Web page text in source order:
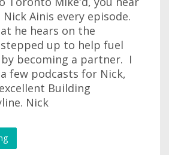
Ainis every episode.
he hears on the
up to help fuel
becoming a partner. I
few podcasts for Nick,
Building
Nick